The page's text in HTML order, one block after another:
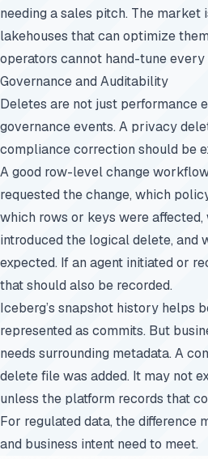
needing a sales pitch. The market
lakehouses that can optimize
operators cannot hand-tune
Governance and Auditability
Deletes are not just performance
governance events. A privacy
compliance correction should be
A good row-level change
requested the change, which
which rows or keys were
introduced the logical delete, and
expected. If an agent initiated or
that should also be recorded.
Iceberg’s snapshot history helps
represented as commits. But
needs surrounding metadata. A
delete file was added. It may not
unless the platform records that
For regulated data, the difference
and business intent need to meet.